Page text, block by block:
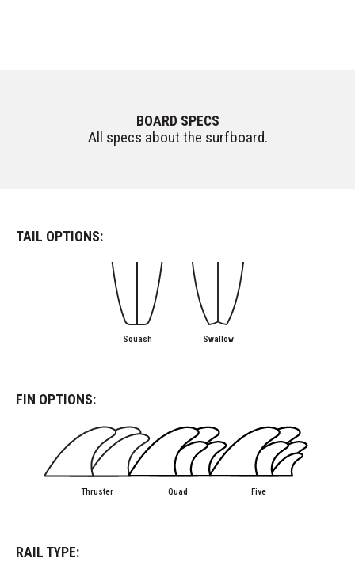
BOARD SPECS
All specs about the surfboard.
TAIL OPTIONS:
Squash Swallow
FIN OPTIONS:
Thruster Quad Five
RAIL TYPE: